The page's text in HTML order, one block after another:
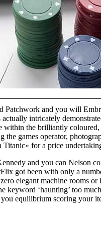
and you will
intricately
the brilliantly
games operator,
for a price
and you can Nelson
got been with only a
elegant machine rooms
keyword ‘haunting’ too
equilibrium scoring your